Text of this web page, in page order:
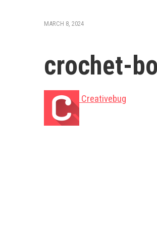
MARCH 8, 2024
crochet-
Creativebug